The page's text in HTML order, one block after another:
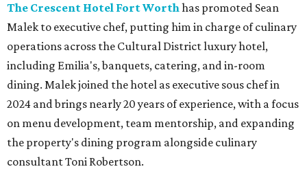
The Crescent Hotel Fort Worthhas promoted Sean
Malek to executive chef, putting him in charge of culinary
operations across the Cultural District luxury hotel,
including Emilia's, banquets, catering, and in-room
dining. Malek joined the hotel as executive sous chef in
2024 and brings nearly 20 years of experience, with a focus
on menu development, team mentorship, and expanding
the property's dining program alongside culinary
consultant Toni Robertson.